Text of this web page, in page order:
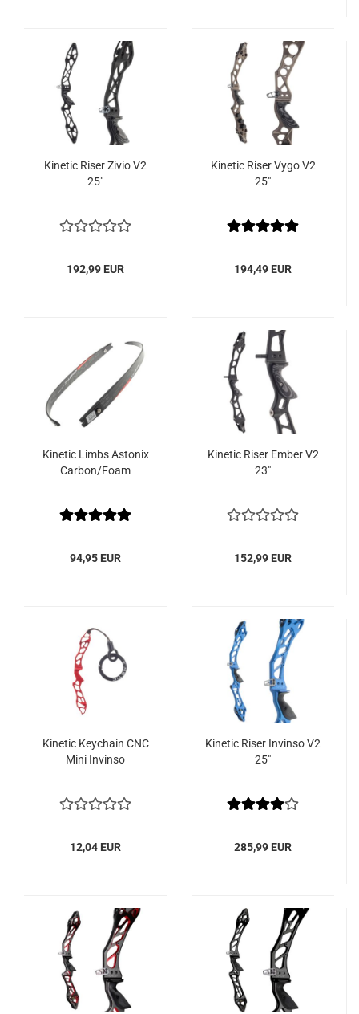
Kinetic Riser Zivio V2
25"
192,99 EUR
Kinetic Riser Vygo V2
25"
194,49 EUR
Kinetic Limbs Astonix
Carbon/Foam
94,95 EUR
Kinetic Riser Ember V2
23"
152,99 EUR
Kinetic Keychain CNC
Mini Invinso
12,04 EUR
Kinetic Riser Invinso V2
25"
285,99 EUR